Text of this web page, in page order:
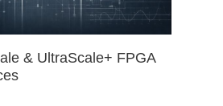
& UltraScale+ FPGA